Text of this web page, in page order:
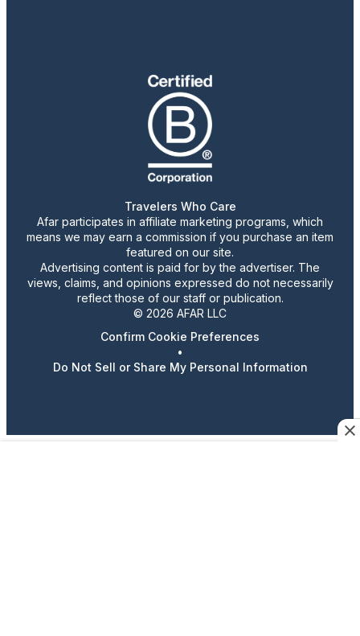
Travelers Who Care
Afar participates in affiliate marketing programs, which
means we may earn a commission if you purchase an item
featured on our site.
Advertising content is paid for by the advertiser. The
views, claims, and opinions expressed do not necessarily
reflect those of our staff or publication.
© 2026 AFAR LLC
Confirm Cookie Preferences
•
Do Not Sell or Share My Personal Information